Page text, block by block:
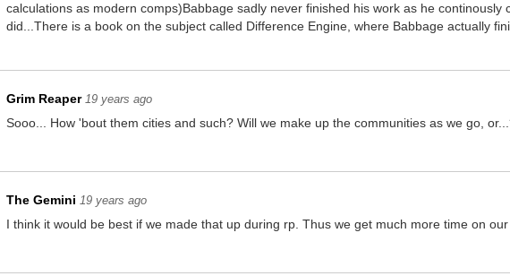
calculations as modern comps)Babbage sadly never finished his work as he continously
did...There is a book on the subject called Difference Engine, where Babbage actually
Grim Reaper 19 years ago
Sooo... How 'bout them cities and such? Will we make up the communities as we go,
The Gemini 19 years ago
I think it would be best if we made that up during rp. Thus we get much more time on